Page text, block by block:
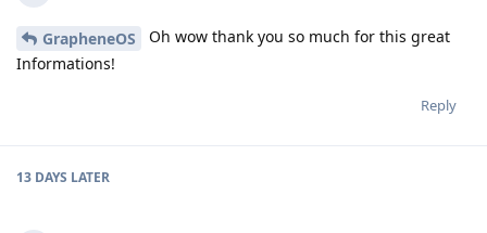
GrapheneOS
Oh wow thank you so much for this great
Informations!
Reply
13 DAYS LATER